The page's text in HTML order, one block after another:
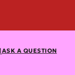
ASK A QUESTION